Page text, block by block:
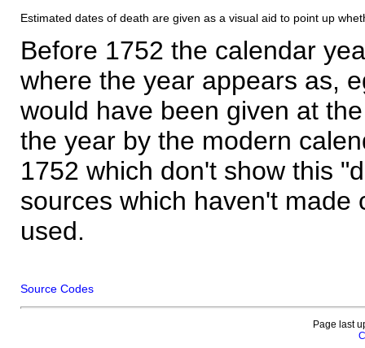
Estimated dates of death are given as a visual aid to point up
Before 1752 the calendar
where the year appears as,
would have been given at
the year by the modern
1752 which don't show this
sources which haven't made
used.
Source Codes
Page last